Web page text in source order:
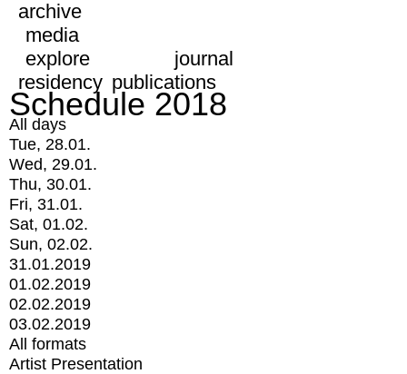
archive
media
explore
journal
residency publications
Schedule 2018
All days
Tue, 28.01.
Wed, 29.01.
Thu, 30.01.
Fri, 31.01.
Sat, 01.02.
Sun, 02.02.
31.01.2019
01.02.2019
02.02.2019
03.02.2019
All formats
Artist Presentation